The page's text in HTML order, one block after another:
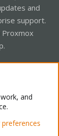
and
support.
Proxmox
and